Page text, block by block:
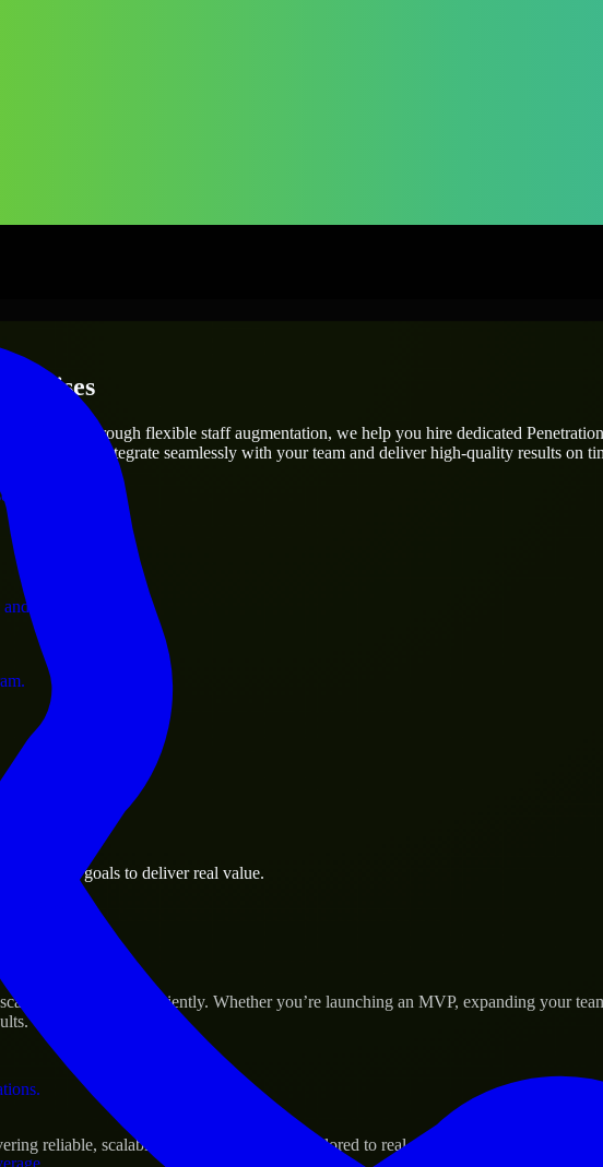
operations.
business.
assets.
needs? Through flexible staff augmentation, we help you hire dedicated
who integrate seamlessly with your team and deliver high-quality results on
business goals to deliver real value.
their products efficiently. Whether you’re launching an MVP, expanding your
reliable, scalable, and secure solutions tailored to real-world needs.